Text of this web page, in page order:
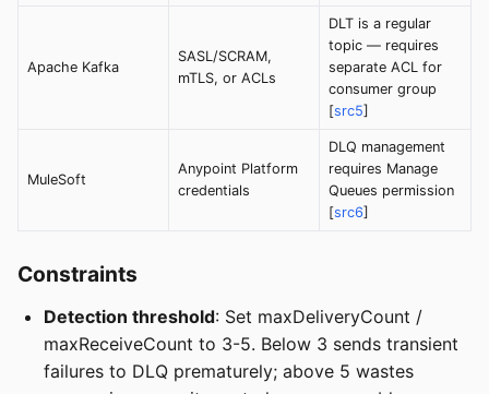
Apache Kafka
SASL/SCRAM,
mTLS, or ACLs
DLT is a regular
topic — requires
separate ACL for
consumer group
[src5]
MuleSoft
Anypoint Platform
credentials
DLQ management
requires Manage
Queues permission
[src6]
Constraints
Detection threshold: Set maxDeliveryCount /
maxReceiveCount to 3-5. Below 3 sends transient
failures to DLQ prematurely; above 5 wastes